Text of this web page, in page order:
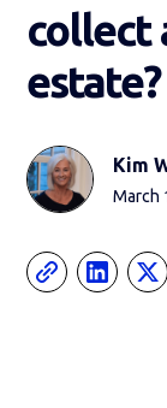
collect
estate?
Kim
March